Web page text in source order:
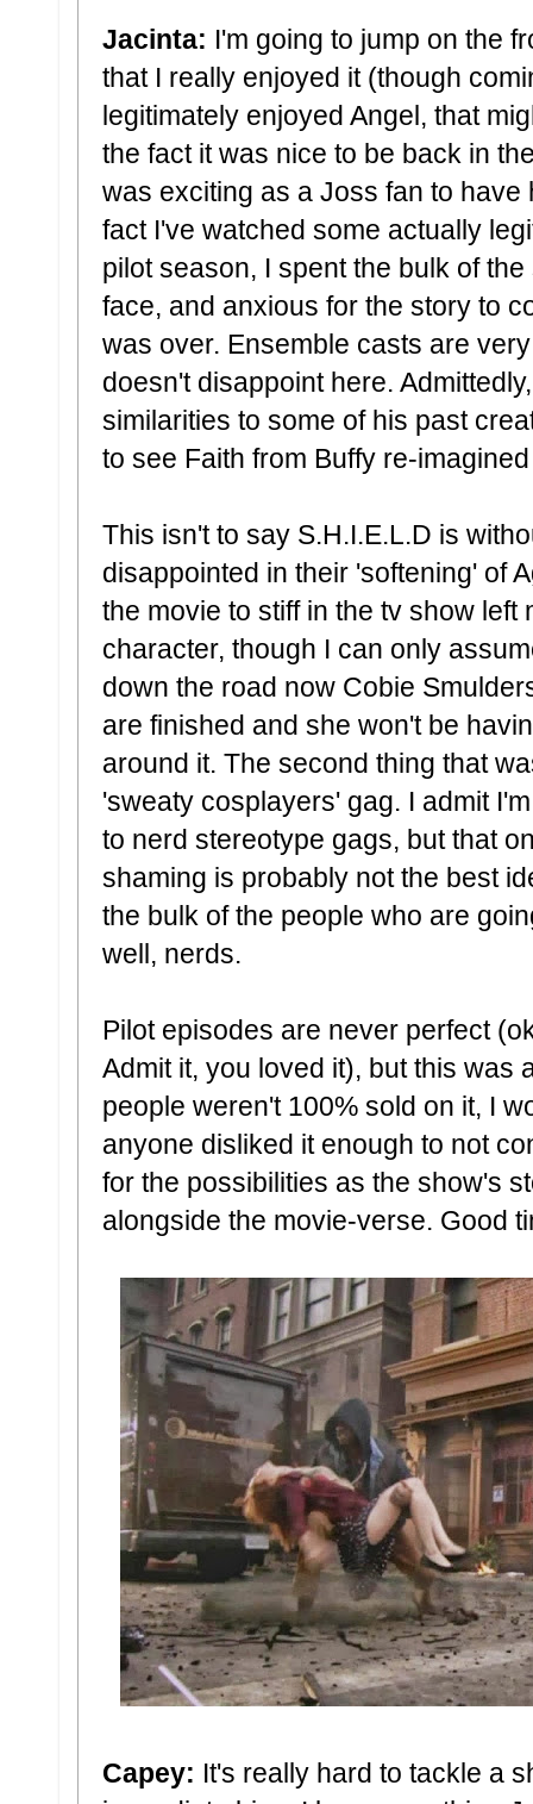
Jacinta: I'm going to jump on the
that I really enjoyed it (though
legitimately enjoyed Angel, that
the fact it was nice to be back in
was exciting as a Joss fan to have
fact I've watched some actually
pilot season, I spent the bulk of
face, and anxious for the story to
was over. Ensemble casts are
doesn't disappoint here.
similarities to some of his past
to see Faith from Buffy re-
This isn't to say S.H.I.E.L.D is
disappointed in their 'softening' of
the movie to stiff in the tv show left
character, though I can only
down the road now Cobie
are finished and she won't be
around it. The second thing that
'sweaty cosplayers' gag. I admit
to nerd stereotype gags, but that
shaming is probably not the best
the bulk of the people who are
well, nerds.
Pilot episodes are never perfect
Admit it, you loved it), but this was
people weren't 100% sold on it, I
anyone disliked it enough to not
for the possibilities as the show's
alongside the movie-verse. Good
Capey: It's really hard to tackle a